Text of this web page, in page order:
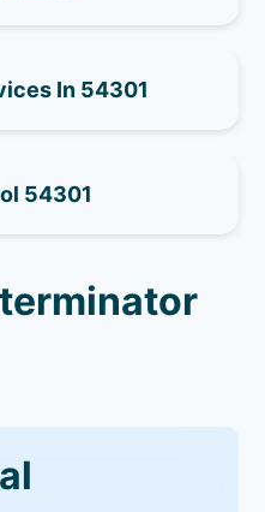
In 54301
54301